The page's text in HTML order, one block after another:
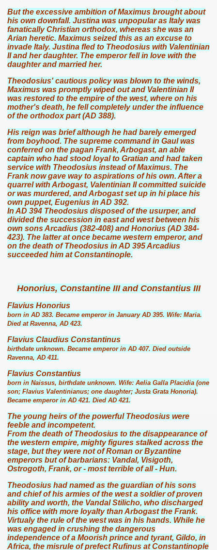
But the excessive ambition of Maximus brought about
his own downfall. Justina was unpopular as Italy was
fanatically Christian orthodox, whereas she was an
Arian heretic. Maximus seized this as an excuse to
invade Italy. Justina fled to Theodosius with Valentinian
II and her daughter. The emperor fell in love with the
daughter and married her.
Theodosius' cautious policy was blown to the winds,
Maximus was promptly wiped out and Valentinian II
was restored to the empire of the west, where on his
mother's death, he fell completely under the influence
of the orthodox part (AD 388).
His reign was brief although he had barely emerged
from boyhood. The supreme command in Gaul was
conferred on the pagan Frank, Arbogast, an able
captain who had stood loyal to Gratian and had taken
service with Theodosius instead of Maximus. The
Frank now gave way to aspirations of his own. After a
quarrel with Arbogast, Valentinian II committed suicide
or was murdered, and Arbogast set up in hi place his
own puppet, Eugenius in AD 392.
In AD 394 Theodosius disposed of the usurper, and
divided the succession in east and west between his
own sons Arcadius (382-408) and Honorius (AD 384-
423). The latter at once became western emperor, and
on the death of Theodosius in AD 395 Arcadius
succeeded him at Constantinople.
Honorius, Constantine III and Constantius III
Flavius Honorius
born in AD 383. Became emperor in January AD 395. Wife: Maria.
Died at Ravenna, AD 423.
Flavius Claudius Constantinus
birthdate unknown. Became emperor in AD 407. Died outside
Ravenna, AD 411.
Flavius Constantius
born in Naissus, birthdate unknown. Wife: Aelia Galla Placidia (one
son; Flavius Valentinianus; one daughter; Justa Grata Honoria).
Became emperor in AD 421. Died AD 421.
The young heirs of the powerful Theodosius were
feeble and incompetent.
From the death of Theodosius to the disappearance of
the western empire, mighty figures stalked across the
stage, but they were not of Roman or Byzantine
emperors but of barbarians: Vandal, Visigoth,
Ostrogoth, Frank, or - most terrible of all - Hun.
Theodosius had named as the guardian of his sons
and chief of his armies of the west a soldier of proven
ability and worth, the Vandal Stilicho, who discharged
his office with more loyalty than Arbogast the Frank.
Virtualy the rule of the west was in his hands. While he
was engaged in crushing the dangerous
independence of a Moorish prince and tyrant, Gildo, in
Africa, the misrule of prefect Rufinus at Constantinople